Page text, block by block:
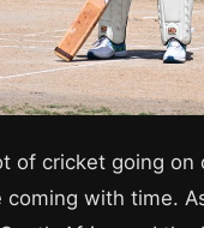
of cricket going on
coming with time.